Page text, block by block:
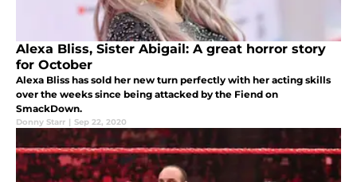
Alexa Bliss, Sister Abigail: A great horror story
for October
Alexa Bliss has sold her new turn perfectly with her acting skills
over the weeks since being attacked by the Fiend on
SmackDown.
Donny Starr | Sep 22, 2020